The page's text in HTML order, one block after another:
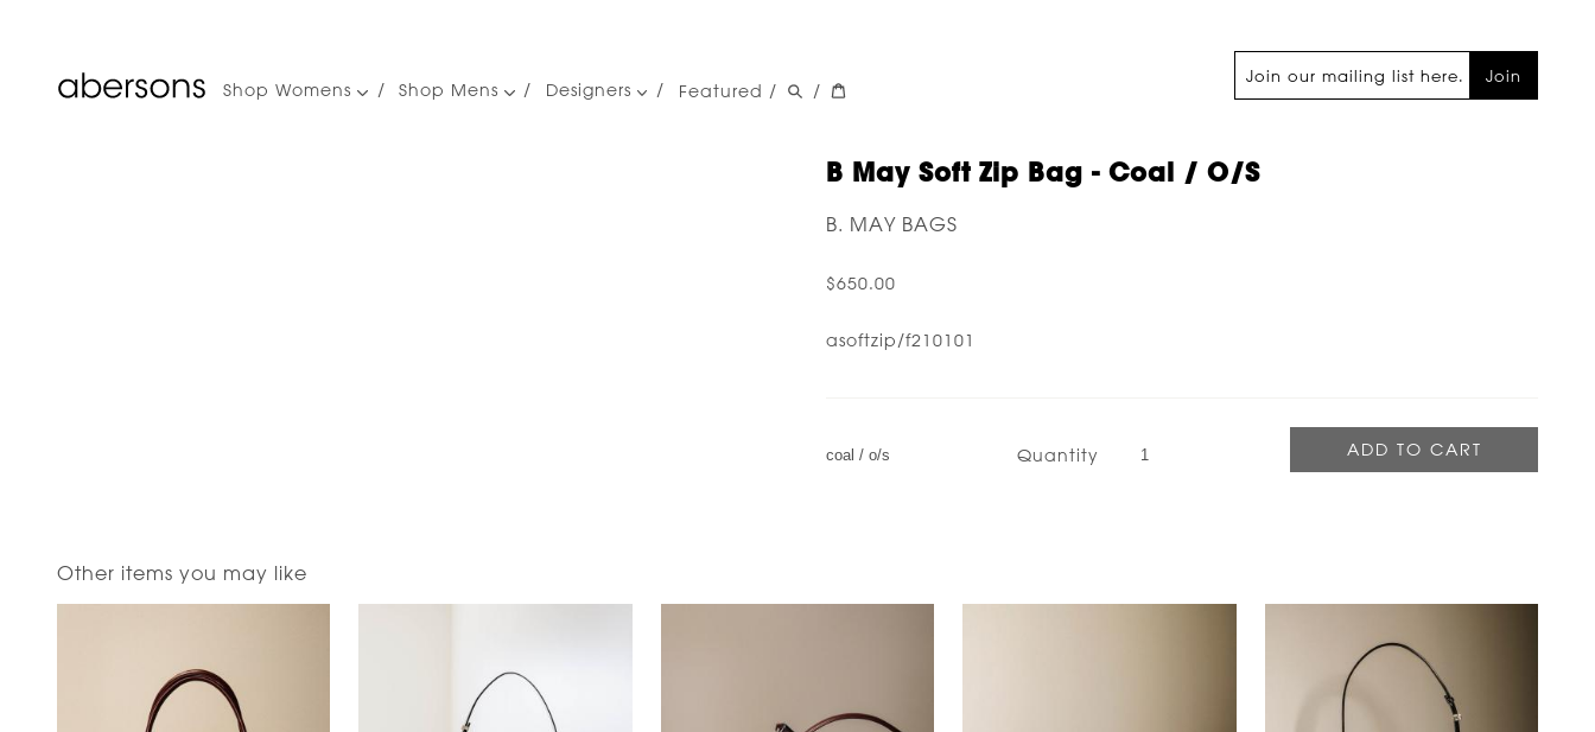
Main
Shop Womens Shop Mens Designers Featured
Join
/ /
B May Soft Zip Bag - Coal / O/s
B. MAY BAGS
$650.00
asoftzip/f210101
Quantity
Other items you may like